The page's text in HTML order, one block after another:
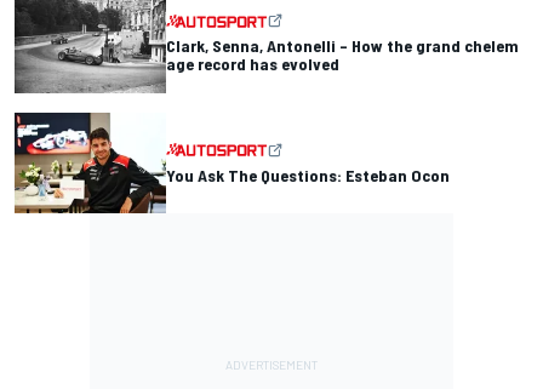
Clark, Senna, Antonelli – How the grand chelem
age record has evolved
You Ask The Questions: Esteban Ocon